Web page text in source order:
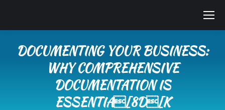
DOCUMENTING YOUR BUSINESS:
WHY COMPREHENSIVE
DOCUMENTATION IS
ESSENTIA[8D[K